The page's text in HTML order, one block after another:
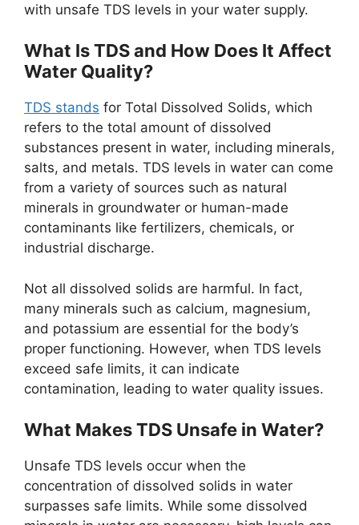
with unsafe TDS levels in your water supply.
What Is TDS and How Does It Affect
Water Quality?
TDS stands for Total Dissolved Solids, which
refers to the total amount of dissolved
substances present in water, including minerals,
salts, and metals. TDS levels in water can come
from a variety of sources such as natural
minerals in groundwater or human-made
contaminants like fertilizers, chemicals, or
industrial discharge.
Not all dissolved solids are harmful. In fact,
many minerals such as calcium, magnesium,
and potassium are essential for the body’s
proper functioning. However, when TDS levels
exceed safe limits, it can indicate
contamination, leading to water quality issues.
What Makes TDS Unsafe in Water?
Unsafe TDS levels occur when the
concentration of dissolved solids in water
surpasses safe limits. While some dissolved